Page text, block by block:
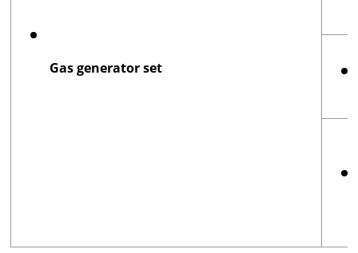
Gas generator set